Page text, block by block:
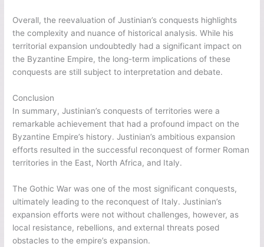
Overall, the reevaluation of Justinian’s conquests highlights
the complexity and nuance of historical analysis. While his
territorial expansion undoubtedly had a significant impact on
the Byzantine Empire, the long-term implications of these
conquests are still subject to interpretation and debate.
Conclusion
In summary, Justinian’s conquests of territories were a
remarkable achievement that had a profound impact on the
Byzantine Empire’s history. Justinian’s ambitious expansion
efforts resulted in the successful reconquest of former Roman
territories in the East, North Africa, and Italy.
The Gothic War was one of the most significant conquests,
ultimately leading to the reconquest of Italy. Justinian’s
expansion efforts were not without challenges, however, as
local resistance, rebellions, and external threats posed
obstacles to the empire’s expansion.